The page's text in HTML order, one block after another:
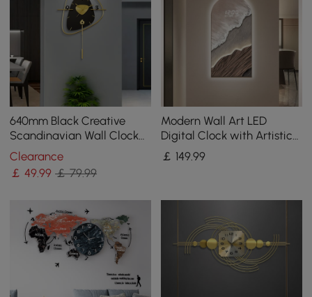
640mm Black Creative
Scandinavian Wall Clock
Metal Pendulum Home
Clock for Living Room
Clearance
￡49.99 ￡ 79.99
Modern Wall Art LED
Digital Clock with Artistic
Texture
￡ 149.99